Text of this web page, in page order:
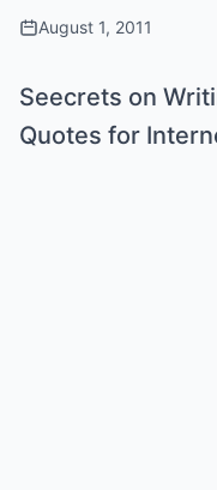
August 1, 2011
Seecrets on
Quotes for